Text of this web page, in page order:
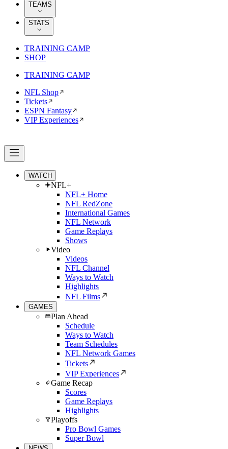
TEAMS
STATS
TRAINING CAMP
SHOP
TRAINING CAMP
NFL Shop
Tickets
ESPN Fantasy
VIP Experiences
WATCH
NFL+
NFL+ Home
NFL RedZone
International Games
NFL Network
Game Replays
Shows
Video
Videos
NFL Channel
Ways to Watch
Highlights
NFL Films
GAMES
Plan Ahead
Schedule
Ways to Watch
Team Schedules
NFL Network Games
Tickets
VIP Experiences
Game Recap
Scores
Game Replays
Highlights
Playoffs
Pro Bowl Games
Super Bowl